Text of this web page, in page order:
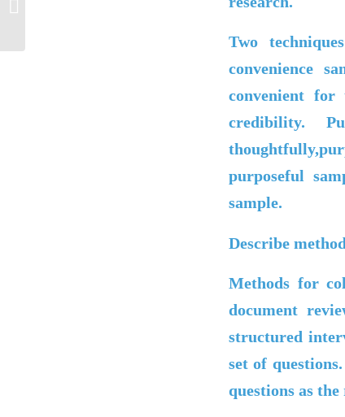
Two
convenience
convenient
credibility.
purposeful
sample.
Describe
Methods for
document
structured
set of
questions as the